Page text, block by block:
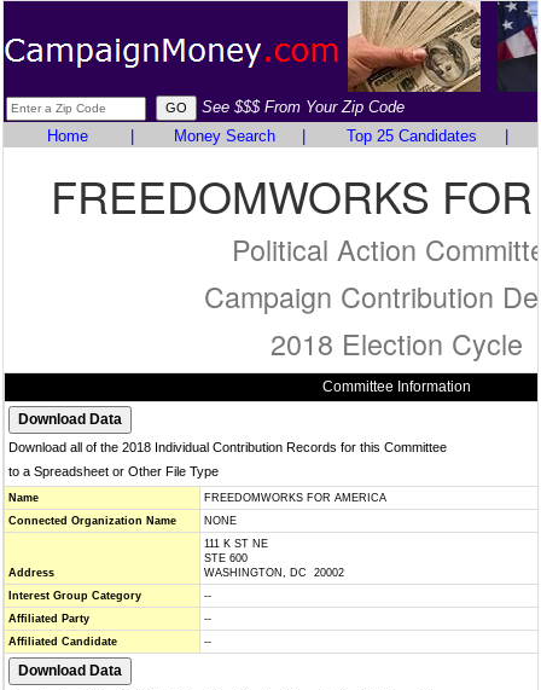
See $$$ From Your Zip Code
Home
Money Search Top 25 Candidates
FREEDOMWORKS
Political Action
Campaign Contribution
2018 Election Cycle
Committee Information
Download all of the 2018 Individual Contribution Records for this Committee
to a Spreadsheet or Other File Type
Name
FREEDOMWORKS FOR AMERICA
Connected Organization Name
NONE
Address
111 K ST NE
STE 600
WASHINGTON, DC 20002
Interest Group Category
--
Affiliated Party
--
Affiliated Candidate
--